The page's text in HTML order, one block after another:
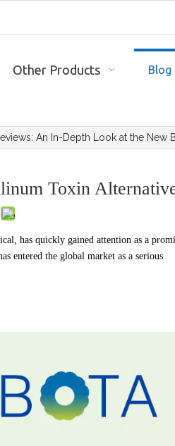
Other Products Blog
An In-Depth Look at the New
Toxin
has quickly gained attention as a
entered the global market as a serious